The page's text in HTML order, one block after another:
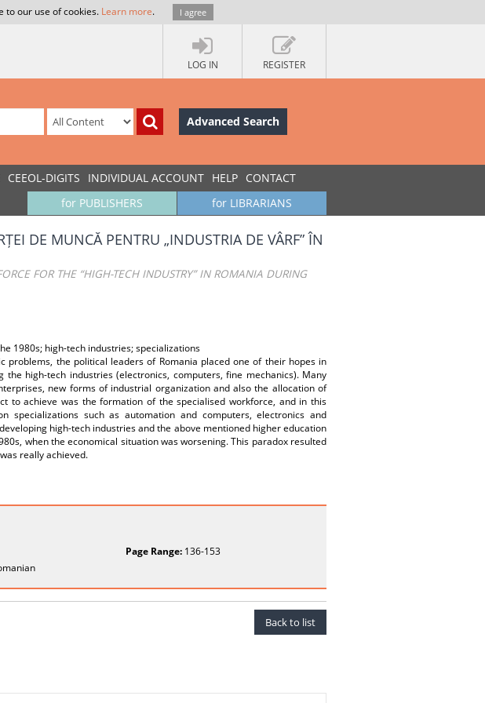
to our use of cookies. Learn more. I agree
LOG IN REGISTER
Advanced Search
CEEOL-DIGITS INDIVIDUAL ACCOUNT HELP CONTACT
for LIBRARIANS
for PUBLISHERS
DE MUNCĂ PENTRU „INDUSTRIA DE VÂRF” ÎN
FOR THE “HIGH-TECH INDUSTRY” IN ROMANIA DURING
1980s; high-tech industries; specializations
problems, the political leaders of Romania placed one of their hopes in
high-tech industries (electronics, computers, fine mechanics). Many
new forms of industrial organization and also the allocation of
to achieve was the formation of the specialised workforce, and in this
specializations such as automation and computers, electronics and
high-tech industries and the above mentioned higher education
when the economical situation was worsening. This paradox resulted
really achieved.
Page Range:136-153
Back to list